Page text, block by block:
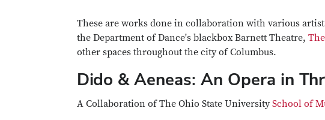
These are works done in collaboration with various
the Department of Dance's blackbox Barnett Theatre,
other spaces throughout the city of Columbus.
Dido & Aeneas: An Opera in
A Collaboration of The Ohio State UniversitySchool of